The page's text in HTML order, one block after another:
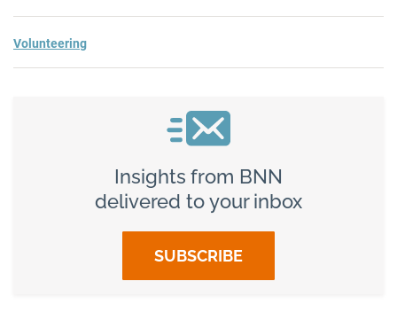
Volunteering
Insights from BNN
delivered to your inbox
SUBSCRIBE